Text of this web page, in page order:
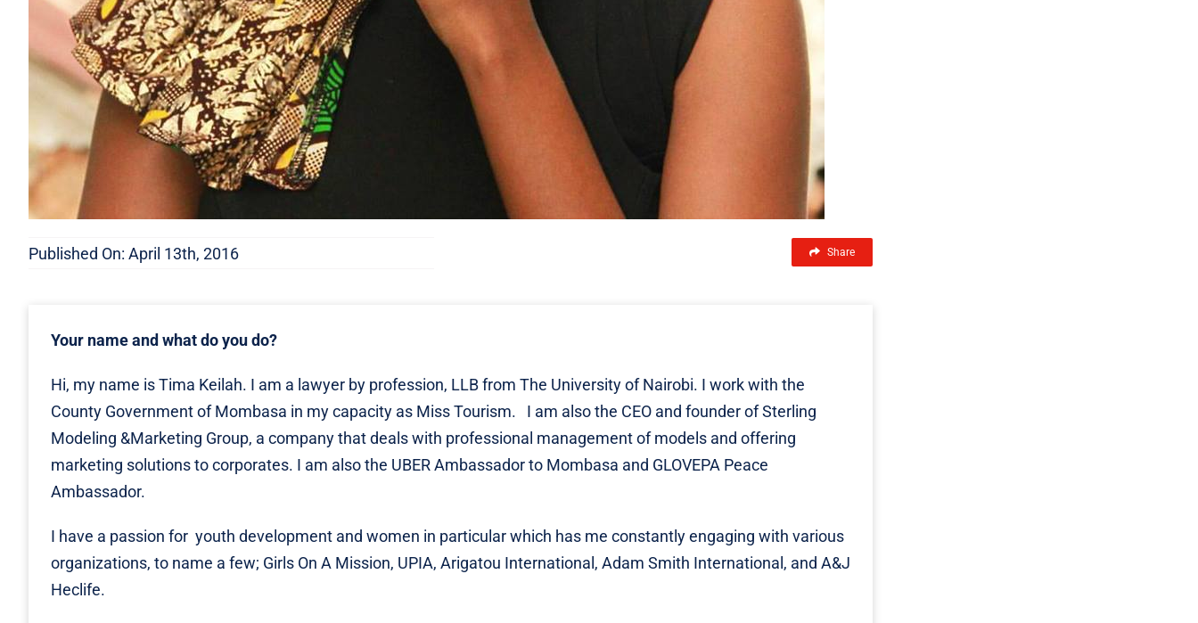
Published On: April 13th, 2016 Share
Your name and what do you do?
Hi, my name is Tima Keilah. I am a lawyer by profession, LLB from The University of Nairobi. I work with the
County Government of Mombasa in my capacity as Miss Tourism. I am also the CEO and founder of Sterling
Modeling &Marketing Group, a company that deals with professional management of models and offering
marketing solutions to corporates. I am also the UBER Ambassador to Mombasa and GLOVEPA Peace
Ambassador.
I have a passion for youth development and women in particular which has me constantly engaging with various
organizations, to name a few; Girls On A Mission, UPIA, Arigatou International, Adam Smith International, and A&J
Heclife.